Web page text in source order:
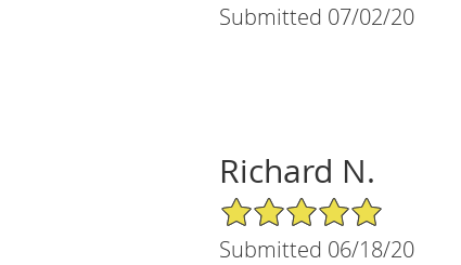
Submitted 07/02/20
Richard N.
5/5 Star Rating
Submitted 06/18/20